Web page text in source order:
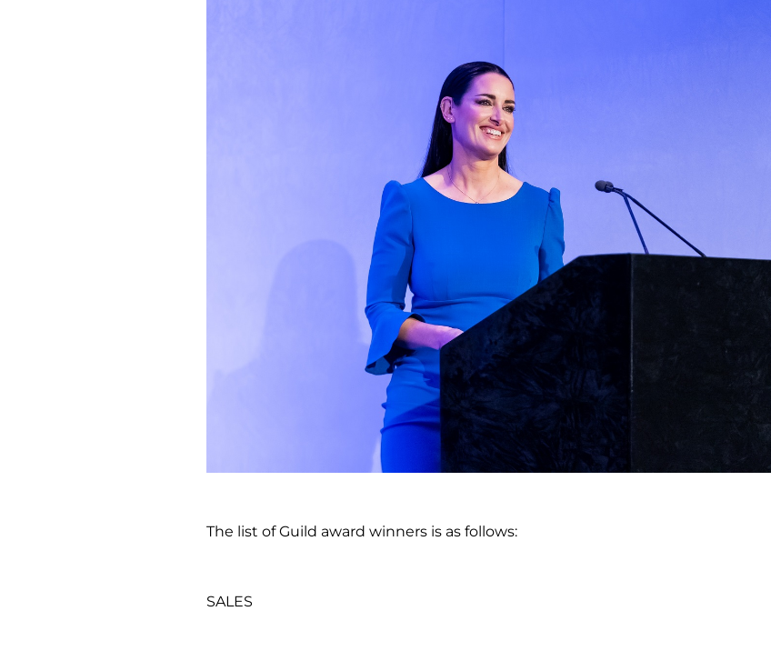
The list of Guild award winners is as follows:
SALES